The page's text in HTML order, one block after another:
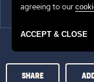
SHARE
agreeing to our
ACCEPT & CLOSE